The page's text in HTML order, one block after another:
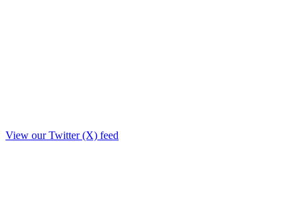
View our Twitter (X) feed